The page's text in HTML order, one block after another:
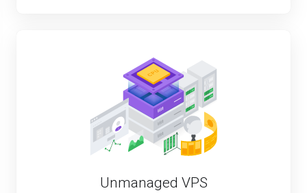
Unmanaged VPS